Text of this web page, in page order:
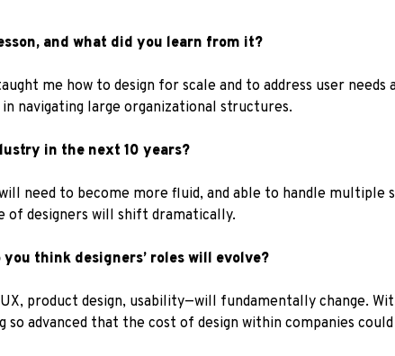
and what did you learn from it?
me how to design for scale and to address user needs
navigating large organizational structures.
in the next 10 years?
need to become more fluid, and able to handle
designers will shift dramatically.
think designers’ roles will evolve?
product design, usability—will fundamentally change.
advanced that the cost of design within companies